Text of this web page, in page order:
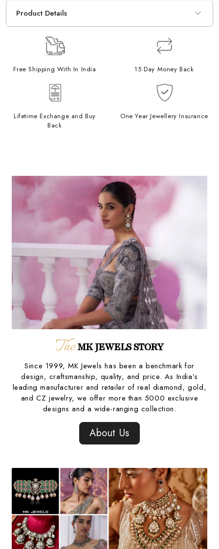
Product Details
Free Shipping With In India 15 Day Money Back
Lifetime Exchange and Buy
Back
One Year Jewellery Insurance
TheMK JEWELS STORY
Since 1999, MK Jewels has been a benchmark for
design, craftsmanship, quality, and price. As India’s
leading manufacturer and retailer of real diamond, gold,
and CZ jewelry, we offer more than 5000 exclusive
designs and a wide-ranging collection.
About Us